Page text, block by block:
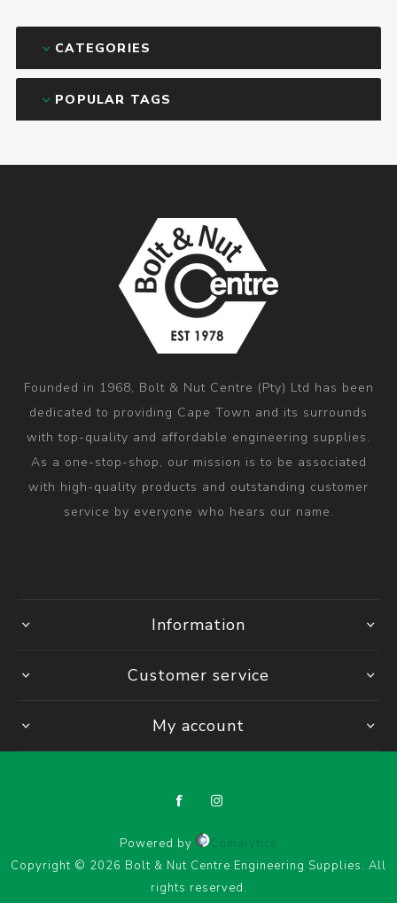
CATEGORIES
POPULAR TAGS
Founded in 1968, Bolt & Nut Centre (Pty) Ltd has been
dedicated to providing Cape Town and its surrounds
with top-quality and affordable engineering supplies.
As a one-stop-shop, our mission is to be associated
with high-quality products and outstanding customer
service by everyone who hears our name.
Information
Customer service
My account
Powered by
Comalytics
Copyright © 2026 Bolt & Nut Centre Engineering Supplies. All
rights reserved.